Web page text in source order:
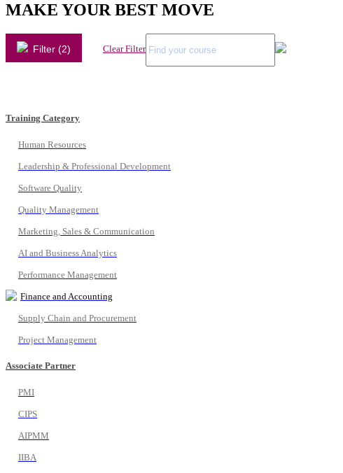
MAKE YOUR BEST MOVE
Filter (2) Clear Filter
Training Category
Human Resources
Leadership & Professional Development
Software Quality
Quality Management
Marketing, Sales & Communication
AI and Business Analytics
Performance Management
Finance and Accounting
Supply Chain and Procurement
Project Management
Associate Partner
PMI
CIPS
AIPMM
IIBA